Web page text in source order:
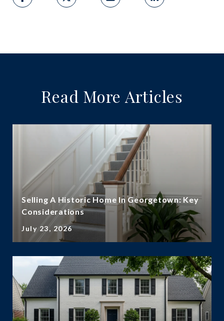
Read More Articles
Selling A Historic Home In Georgetown: Key
Considerations
July 23, 2026